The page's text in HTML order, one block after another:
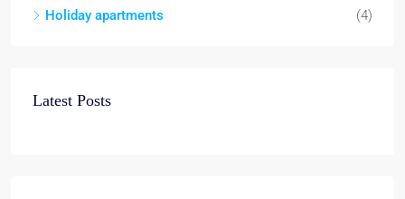
Holiday apartments
(4)
Latest Posts